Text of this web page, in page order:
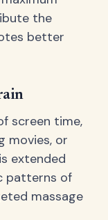
the
better
screen time,
movies, or
extended
patterns of
massage